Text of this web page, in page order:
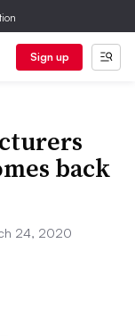
Sign up
back
24, 2020